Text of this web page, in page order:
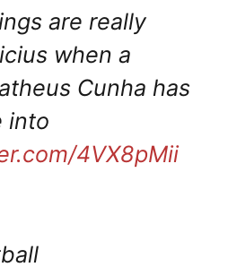
are really
when a
Cunha has
into
4VX8pMii